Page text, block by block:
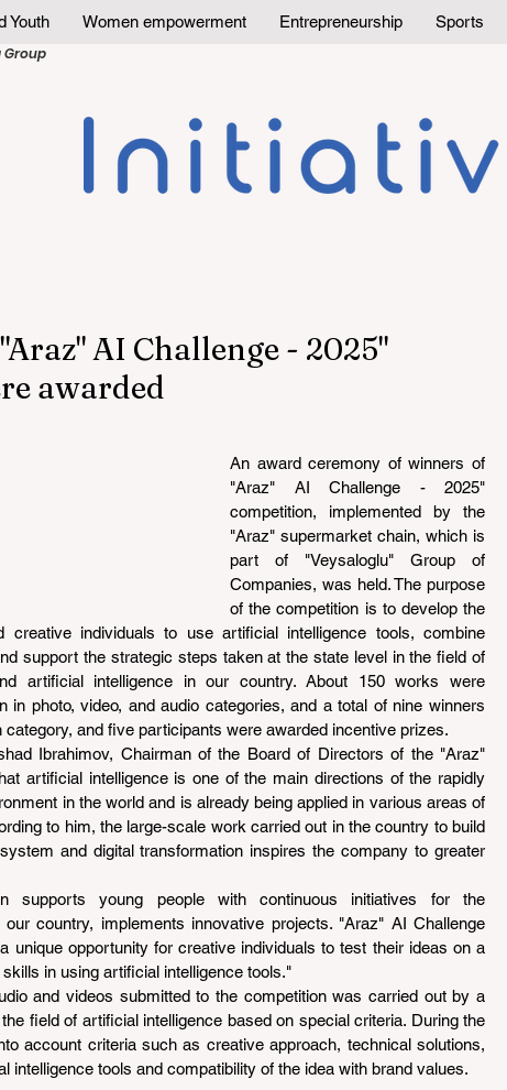
Youth Women empowerment Entrepreneurship Sports
Group
AI Challenge - 2025"
awarded
An award ceremony of winners of
"Araz" AI Challenge - 2025"
competition, implemented by the
"Araz" supermarket chain, which is
part of "Veysaloglu" Group of
Companies, was held. The purpose
of the competition is to develop the
creative individuals to use artificial intelligence tools, combine
support the strategic steps taken at the state level in the field of
artificial intelligence in our country. About 150 works were
in photo, video, and audio categories, and a total of nine winners
and five participants were awarded incentive prizes.
Ibrahimov, Chairman of the Board of Directors of the "Araz"
artificial intelligence is one of the main directions of the rapidly
in the world and is already being applied in various areas of
to him, the large-scale work carried out in the country to build
and digital transformation inspires the company to greater
supports young people with continuous initiatives for the
country, implements innovative projects. "Araz" AI Challenge
unique opportunity for creative individuals to test their ideas on a
in using artificial intelligence tools."
and videos submitted to the competition was carried out by a
field of artificial intelligence based on special criteria. During the
account criteria such as creative approach, technical solutions,
intelligence tools and compatibility of the idea with brand values.